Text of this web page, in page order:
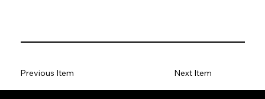
Previous Item Next Item